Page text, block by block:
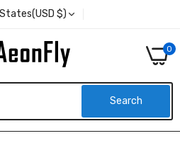
United States(USD $)
0
Search